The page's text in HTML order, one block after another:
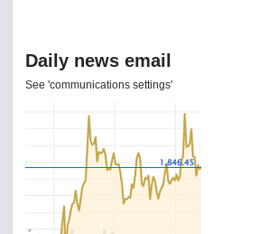
Daily news email
See 'communications settings'